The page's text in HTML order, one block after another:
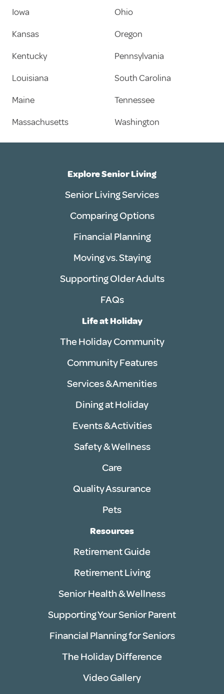
Iowa
Kansas
Kentucky
Louisiana
Maine
Massachusetts
Ohio
Oregon
Pennsylvania
South Carolina
Tennessee
Washington
Explore Senior Living
Senior Living Services
Comparing Options
Financial Planning
Moving vs. Staying
Supporting Older Adults
FAQs
Life at Holiday
The Holiday Community
Community Features
Services & Amenities
Dining at Holiday
Events & Activities
Safety & Wellness
Care
Quality Assurance
Pets
Resources
Retirement Guide
Retirement Living
Senior Health & Wellness
Supporting Your Senior Parent
Financial Planning for Seniors
The Holiday Difference
Video Gallery